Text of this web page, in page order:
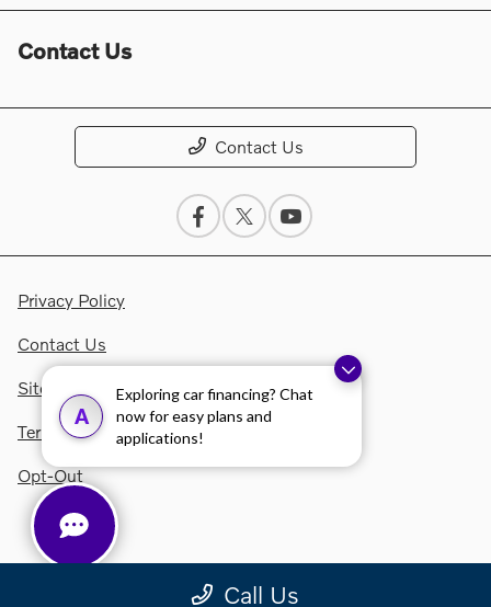
A
Exploring car financing? Chat
now for easy plans and
applications!
Call Us
Contact Us
Contact Us
Privacy Policy
Contact Us
Sitemap Html
Terms Of Use
Opt-Out